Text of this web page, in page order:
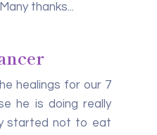
thanks...
healings for our 7
he is doing really
started not to eat